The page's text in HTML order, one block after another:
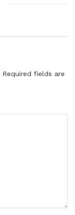
Required fields are